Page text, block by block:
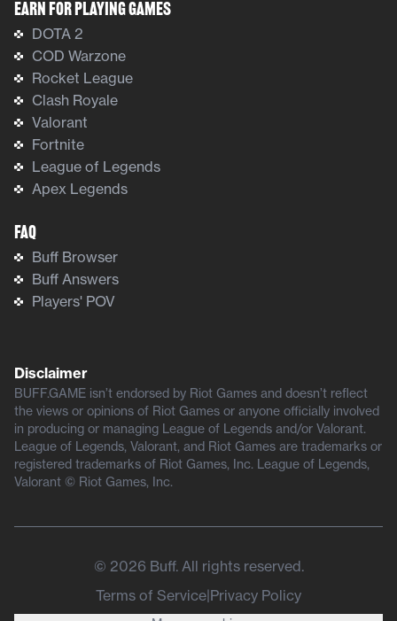
Earn For Playing Games
DOTA 2
COD Warzone
Rocket League
Clash Royale
Valorant
Fortnite
League of Legends
Apex Legends
FAQ
Buff Browser
Buff Answers
Players' POV
Disclaimer
BUFF.GAME isn’t endorsed by Riot Games and doesn’t reflect
the views or opinions of Riot Games or anyone officially involved
in producing or managing League of Legends and/or Valorant.
League of Legends, Valorant, and Riot Games are trademarks or
registered trademarks of Riot Games, Inc. League of Legends,
Valorant © Riot Games, Inc.
© 2026 Buff. All rights reserved.
Terms of Service|Privacy Policy